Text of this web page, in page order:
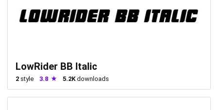
LowRider BB Italic
2 style 3.8 5.2K downloads